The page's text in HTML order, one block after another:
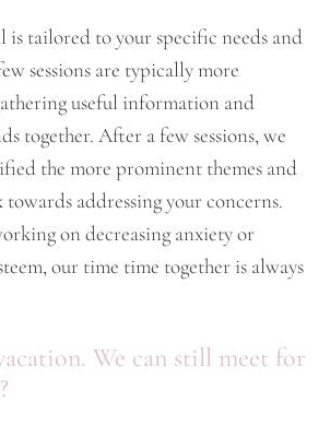
is tailored to your specific needs and
sessions are typically more
useful information and
together. After a few sessions, we
the more prominent themes and
addressing your concerns.
on decreasing anxiety or
our time time together is always
We can still meet for